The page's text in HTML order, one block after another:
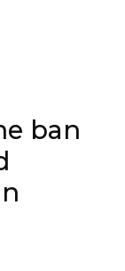
ban